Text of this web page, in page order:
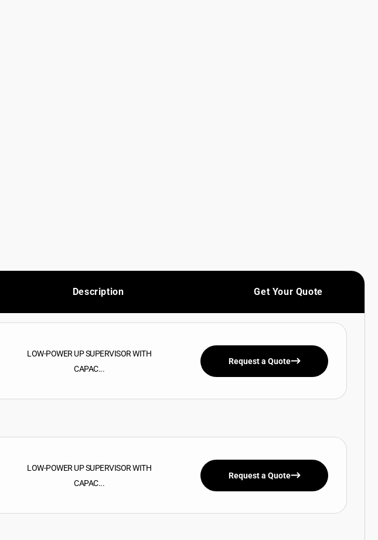
Description Get Your Quote
LOW-POWER UP SUPERVISOR WITH
CAPAC...
Request a Quote
LOW-POWER UP SUPERVISOR WITH
CAPAC...
Request a Quote